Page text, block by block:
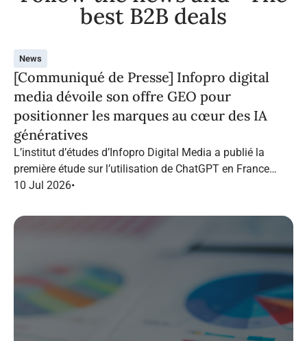
best B2B deals
News
[Communiqué de Presse] Infopro digital
media dévoile son offre GEO pour
positionner les marques au cœur des IA
génératives
L’institut d’études d’Infopro Digital Media a publié la
première étude sur l’utilisation de ChatGPT en France
dans le marketing B2B.
10 Jul 2026•